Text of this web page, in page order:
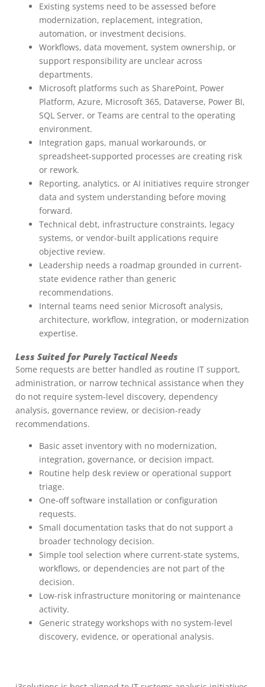
Existing systems need to be assessed before
modernization, replacement, integration,
automation, or investment decisions.
Workflows, data movement, system ownership, or
support responsibility are unclear across
departments.
Microsoft platforms such as SharePoint, Power
Platform, Azure, Microsoft 365, Dataverse, Power BI,
SQL Server, or Teams are central to the operating
environment.
Integration gaps, manual workarounds, or
spreadsheet-supported processes are creating risk
or rework.
Reporting, analytics, or AI initiatives require stronger
data and system understanding before moving
forward.
Technical debt, infrastructure constraints, legacy
systems, or vendor-built applications require
objective review.
Leadership needs a roadmap grounded in current-
state evidence rather than generic
recommendations.
Internal teams need senior Microsoft analysis,
architecture, workflow, integration, or modernization
expertise.
Less Suited for Purely Tactical Needs
Some requests are better handled as routine IT support,
administration, or narrow technical assistance when they
do not require system-level discovery, dependency
analysis, governance review, or decision-ready
recommendations.
Basic asset inventory with no modernization,
integration, governance, or decision impact.
Routine help desk review or operational support
triage.
One-off software installation or configuration
requests.
Small documentation tasks that do not support a
broader technology decision.
Simple tool selection where current-state systems,
workflows, or dependencies are not part of the
decision.
Low-risk infrastructure monitoring or maintenance
activity.
Generic strategy workshops with no system-level
discovery, evidence, or operational analysis.